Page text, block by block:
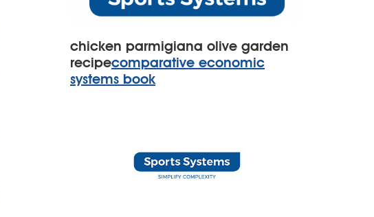
chicken parmigiana olive garden
recipecomparative economic
systems book